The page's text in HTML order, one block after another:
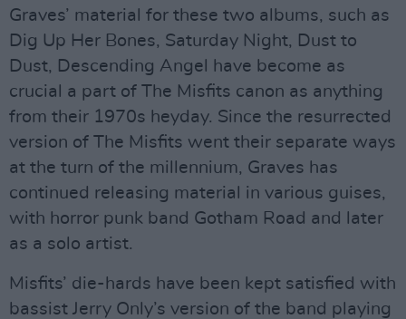
Graves’ material for these two albums, such as
Dig Up Her Bones, Saturday Night, Dust to
Dust, Descending Angel have become as
crucial a part of The Misfits canon as anything
from their 1970s heyday. Since the resurrected
version of The Misfits went their separate ways
at the turn of the millennium, Graves has
continued releasing material in various guises,
with horror punk band Gotham Road and later
as a solo artist.
Misfits’ die-hards have been kept satisfied with
bassist Jerry Only’s version of the band playing